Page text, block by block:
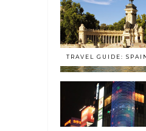
TRAVEL GUIDE: